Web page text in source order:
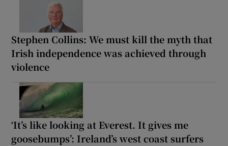
Stephen Collins: We must kill the myth that
Irish independence was achieved through
violence
‘It’s like looking at Everest. It gives me
goosebumps’: Ireland’s west coast surfers